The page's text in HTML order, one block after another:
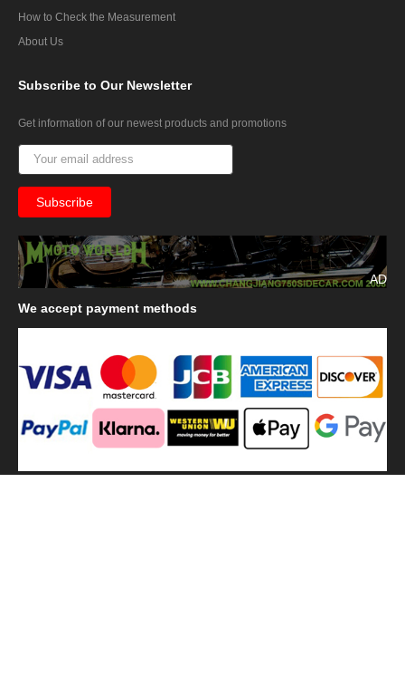
How to Check the Measurement
About Us
Subscribe to Our Newsletter
Get information of our newest products and promotions
AD
We accept payment methods